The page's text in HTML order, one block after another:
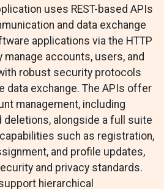
uses REST-based APIs
and data exchange
applications via the HTTP
accounts, users, and
robust security protocols
data exchange. The APIs offer
management, including
deletions, alongside a full suite
such as registration,
and profile updates,
and privacy standards.
hierarchical